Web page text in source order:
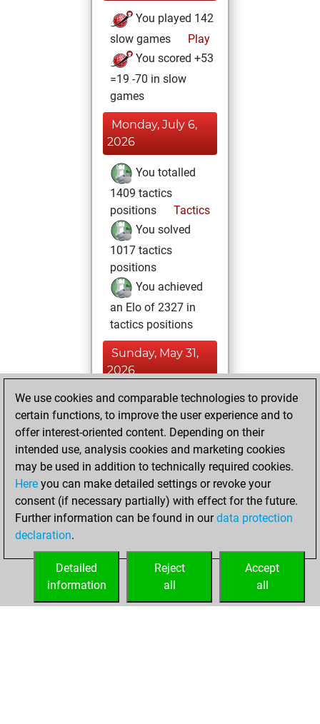
You played 142
slow games
Play
You scored +53
=19 -70 in slow
games
Monday, July 6,
2026
You totalled
1409 tactics
positions
Tactics
You solved
1017 tactics
positions
You achieved
an Elo of 2327 in
tactics positions
Sunday, May 31,
2026
You played 6
bullet games
Play
You scored +0
=0 -6 in bullet
Tuesday, April 23,
2024
your Fritz account
We use cookies and comparable technologies to provide
certain functions, to improve the user experience and to
offer interest-oriented content. Depending on their
intended use, analysis cookies and marketing cookies
may be used in addition to technically required cookies.
Here you can make detailed settings or revoke your
consent (if necessary partially) with effect for the future.
Further information can be found in ourdata protection
declaration.
Accept
all
Reject
all
Detailed
information